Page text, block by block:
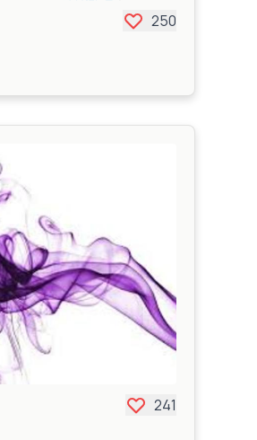
250
241